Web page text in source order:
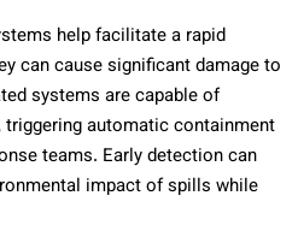
help facilitate a rapid
can cause significant damage to
systems are capable of
automatic containment
teams. Early detection can
impact of spills while